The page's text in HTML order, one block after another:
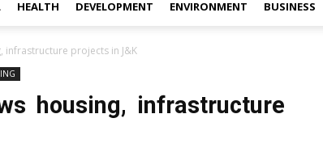
HEALTH DEVELOPMENT ENVIRONMENT BUSINESS
infrastructure projects in J&K
housing, infrastructure